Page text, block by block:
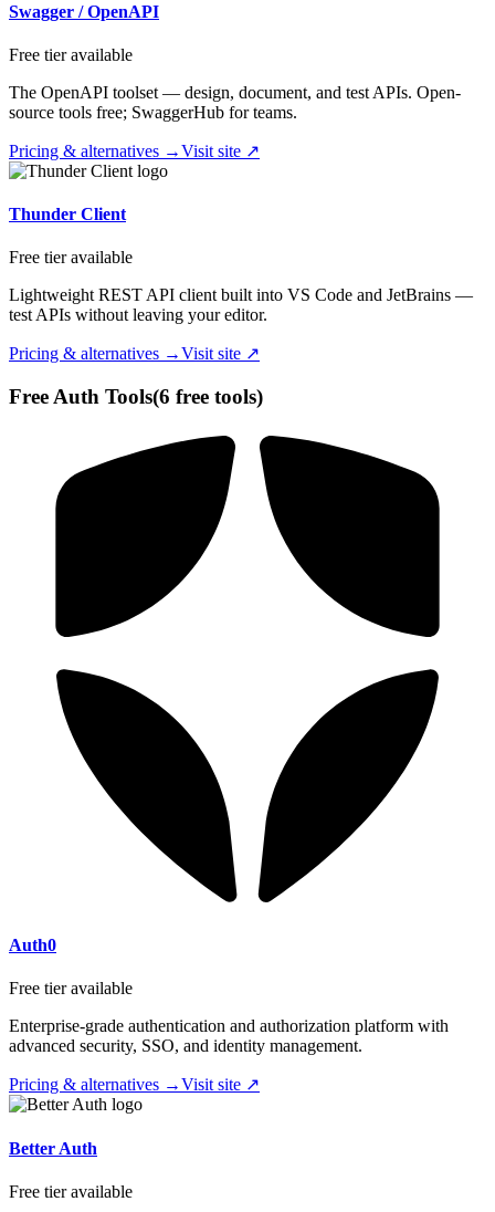
Swagger / OpenAPI
Free tier available
The OpenAPI toolset — design, document, and test APIs. Open-
source tools free; SwaggerHub for teams.
Pricing & alternatives →Visit site ↗
Thunder Client
Free tier available
Lightweight REST API client built into VS Code and JetBrains —
test APIs without leaving your editor.
Pricing & alternatives →Visit site ↗
Free Auth Tools(6 free tools)
Auth0
Free tier available
Enterprise-grade authentication and authorization platform with
advanced security, SSO, and identity management.
Pricing & alternatives →Visit site ↗
Better Auth
Free tier available